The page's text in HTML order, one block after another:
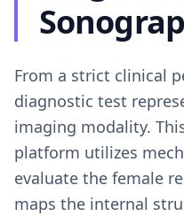
From a strict clinical
diagnostic test
imaging modality.
platform utilizes
evaluate the female
maps the internal